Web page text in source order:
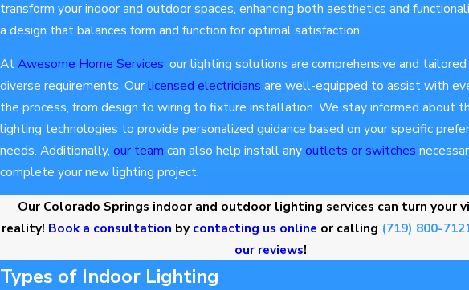
transform your indoor and outdoor spaces, enhancing both aesthetics and
a design that balances form and function for optimal satisfaction.
AtAwesome Home Services, our lighting solutions are comprehensive and
diverse requirements. Ourlicensed electricians are well-equipped to assist with
the process, from design to wiring to fixture installation. We stay informed about
lighting technologies to provide personalized guidance based on your specific
needs. Additionally, our team can also help install anyoutlets or switches
complete your new lighting project.
Our Colorado Springs indoor and outdoor lighting services can turn your
reality! Book a consultation by contacting us online or calling (719) 800-
our reviews!
Types of Indoor Lighting